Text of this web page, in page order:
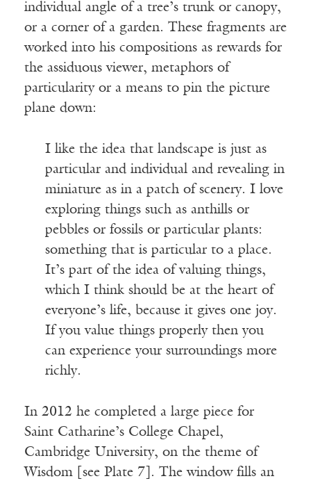
individual angle of a tree’s trunk or canopy,
or a corner of a garden. These fragments are
worked into his compositions as rewards for
the assiduous viewer, metaphors of
particularity or a means to pin the picture
plane down:
I like the idea that landscape is just as
particular and individual and revealing in
miniature as in a patch of scenery. I love
exploring things such as anthills or
pebbles or fossils or particular plants:
something that is particular to a place.
It’s part of the idea of valuing things,
which I think should be at the heart of
everyone’s life, because it gives one joy.
If you value things properly then you
can experience your surroundings more
richly.
In 2012 he completed a large piece for
Saint Catharine’s College Chapel,
Cambridge University, on the theme of
Wisdom [see Plate 7]. The window fills an